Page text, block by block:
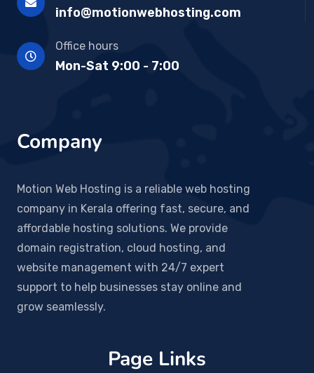
info@motionwebhosting.com
Office hours
Mon-Sat 9:00 - 7:00
Company
Motion Web Hosting is a reliable web hosting
company in Kerala offering fast, secure, and
affordable hosting solutions. We provide
domain registration, cloud hosting, and
website management with 24/7 expert
support to help businesses stay online and
grow seamlessly.
Page Links